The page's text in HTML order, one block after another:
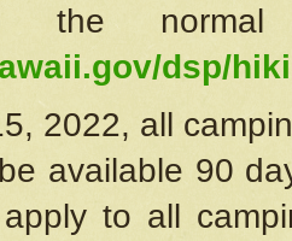
the
dsp/
2022, all
available 90
to all